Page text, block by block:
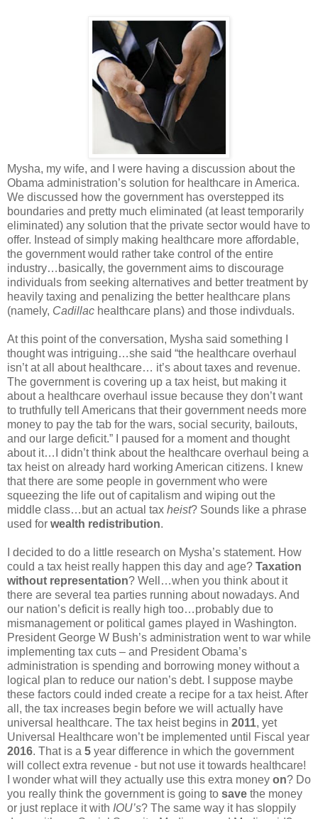
Mysha, my wife, and I were having a discussion about the
Obama administration’s solution for healthcare in America.
We discussed how the government has overstepped its
boundaries and pretty much eliminated (at least temporarily
eliminated) any solution that the private sector would have to
offer. Instead of simply making healthcare more affordable,
the government would rather take control of the entire
industry…basically, the government aims to discourage
individuals from seeking alternatives and better treatment by
heavily taxing and penalizing the better healthcare plans
(namely, Cadillac healthcare plans) and those indivduals.
At this point of the conversation, Mysha said something I
thought was intriguing…she said “the healthcare overhaul
isn’t at all about healthcare… it’s about taxes and revenue.
The government is covering up a tax heist, but making it
about a healthcare overhaul issue because they don’t want
to truthfully tell Americans that their government needs more
money to pay the tab for the wars, social security, bailouts,
and our large deficit.” I paused for a moment and thought
about it…I didn’t think about the healthcare overhaul being a
tax heist on already hard working American citizens. I knew
that there are some people in government who were
squeezing the life out of capitalism and wiping out the
middle class…but an actual tax heist? Sounds like a phrase
used for wealth redistribution.
I decided to do a little research on Mysha’s statement. How
could a tax heist really happen this day and age? Taxation
without representation? Well…when you think about it
there are several tea parties running about nowadays. And
our nation’s deficit is really high too…probably due to
mismanagement or political games played in Washington.
President George W Bush’s administration went to war while
implementing tax cuts – and President Obama’s
administration is spending and borrowing money without a
logical plan to reduce our nation’s debt. I suppose maybe
these factors could inded create a recipe for a tax heist. After
all, the tax increases begin before we will actually have
universal healthcare. The tax heist begins in 2011, yet
Universal Healthcare won’t be implemented until Fiscal year
2016. That is a 5 year difference in which the government
will collect extra revenue - but not use it towards healthcare!
I wonder what will they actually use this extra money on? Do
you really think the government is going to save the money
or just replace it with IOU’s? The same way it has sloppily